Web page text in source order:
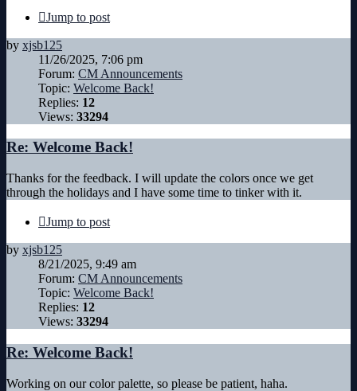
Jump to post
by xjsb125
11/26/2025, 7:06 pm
Forum: CM Announcements
Topic: Welcome Back!
Replies: 12
Views: 33294
Re: Welcome Back!
Thanks for the feedback. I will update the colors once we get
through the holidays and I have some time to tinker with it.
Jump to post
by xjsb125
8/21/2025, 9:49 am
Forum: CM Announcements
Topic: Welcome Back!
Replies: 12
Views: 33294
Re: Welcome Back!
Working on our color palette, so please be patient, haha.